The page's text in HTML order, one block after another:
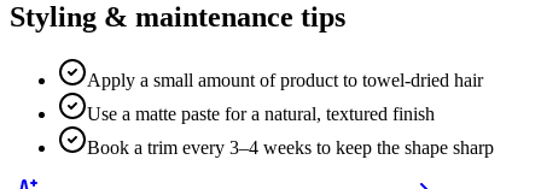
Styling & maintenance tips
Apply a small amount of product to towel-dried hair
Use a matte paste for a natural, textured finish
Book a trim every 3–4 weeks to keep the shape sharp